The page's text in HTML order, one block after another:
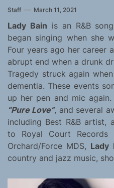
Staff March 11, 2021
Lady Bain is an R&B
began singing when she
Four years ago her career
abrupt end when a drunk
Tragedy struck again
dementia. These events
up her pen and mic
“Pure Love”, and several
including Best R&B artist,
to Royal Court Records
Orchard/Force MDS, Lady
country and jazz music,